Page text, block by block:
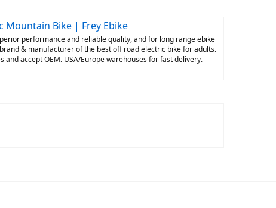
Mountain Bike | Frey Ebike
performance and reliable quality, and for long range ebike
& manufacturer of the best off road electric bike for adults.
and accept OEM. USA/Europe warehouses for fast delivery.